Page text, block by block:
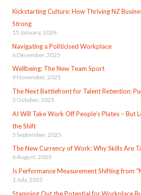
Kickstarting Culture: How Thriving NZ
Strong
15 January, 2026
Navigating a Politicised Workplace
6 December, 2025
Wellbeing: The New Team Sport
9 November, 2025
The Next Battlefront for Talent Retention:
3 October, 2025
AI Will Take Work Off People’s Plates – But
the Shift
5 September, 2025
The New Currency of Work: Why Skills Are
6 August, 2025
Is Performance Measurement Shifting from
1 July, 2025
Stamping Out the Potential for Workplace